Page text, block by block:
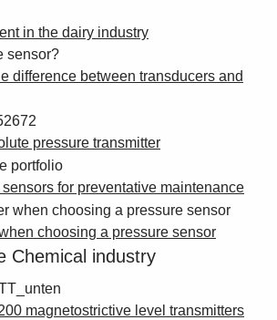
in the dairy industry
difference between transducers and
pressure transmitter
for preventative maintenance
choosing a pressure sensor
Chemical industry
magnetostrictive level transmitters